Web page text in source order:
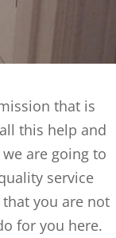
that is
this help and
are going to
service
you are not
for you here.